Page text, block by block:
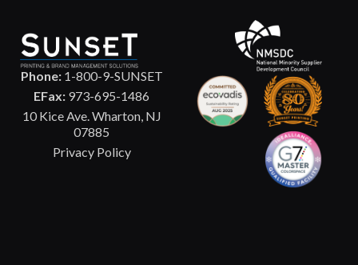
Phone:1-800-9-SUNSET
EFax: 973-695-1486
10 Kice Ave. Wharton, NJ
07885
Privacy Policy